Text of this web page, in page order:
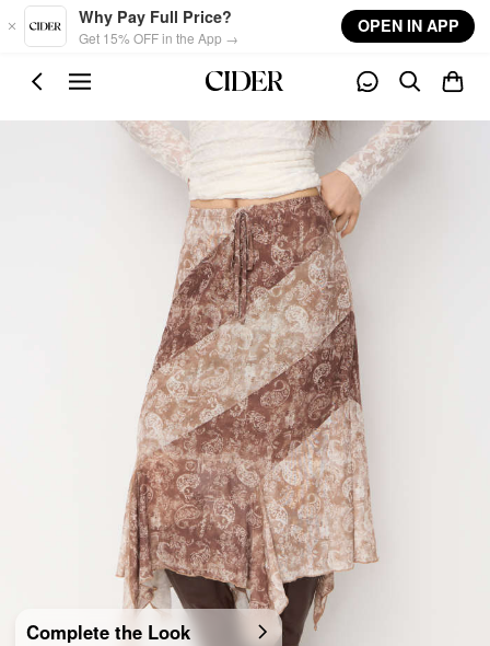
Skip to main content
Why Pay Full Price?
Get 15% OFF in the App →
OPEN IN APP
Complete the Look